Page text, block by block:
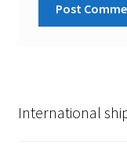
International